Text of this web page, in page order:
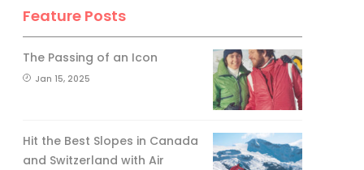
Feature Posts
The Passing of an Icon
Jan 15, 2025
Hit the Best Slopes in Canada
and Switzerland with Air